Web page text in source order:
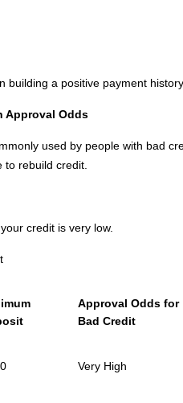
building a positive payment
Approval Odds
used by people with bad
to rebuild credit.
credit is very low.
Approval Odds for
Bad Credit
Very High